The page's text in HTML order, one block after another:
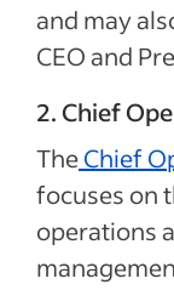
and may
CEO and
2. Chief
TheChief
focuses on
operations